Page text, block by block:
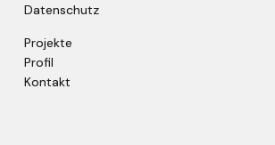
Datenschutz
Projekte
Profil
Kontakt